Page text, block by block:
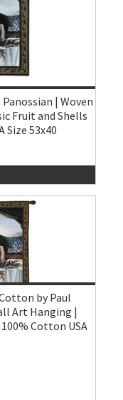
| Woven
Fruit and Shells
Size 53x40
by Paul
Art Hanging |
Cotton USA